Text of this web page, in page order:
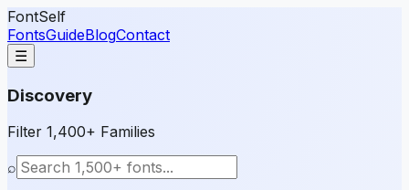
FontSelf
FontsGuideBlogContact
☰
Discovery
Filter 1,400+ Families
⌕